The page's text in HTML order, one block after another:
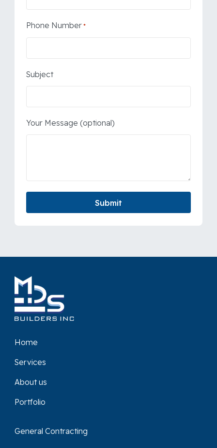
Phone Number *
Subject
Your Message (optional)
Home
Services
About us
Portfolio
General Contracting